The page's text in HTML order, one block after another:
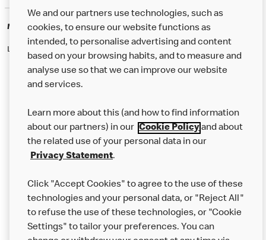
McDonald's Careers
Like eating at McDonalds? Ever thought of working here?
Our Food
Careers
Help
More MCD’s
We and our partners use technologies, such as
cookies, to ensure our website functions as
intended, to personalise advertising and content
based on your browsing habits, and to measure and
analyse use so that we can improve our website
and services.
Learn more about this (and how to find information
about our partners) in our Cookie Policyand about
the related use of your personal data in our
Privacy Statement.
Click "Accept Cookies" to agree to the use of these
technologies and your personal data, or "Reject All"
to refuse the use of these technologies, or "Cookie
Settings" to tailor your preferences. You can